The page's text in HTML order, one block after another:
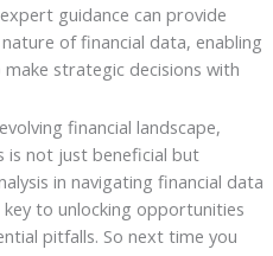
guidance can provide
of financial data, enabling
strategic decisions with
financial landscape,
is not just beneficial but
in navigating financial data
to unlocking opportunities
pitfalls. So next time you